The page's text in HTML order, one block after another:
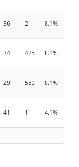
36 2 8.1%
34 425 8.1%
29 550 8.1%
41 1 4.1%